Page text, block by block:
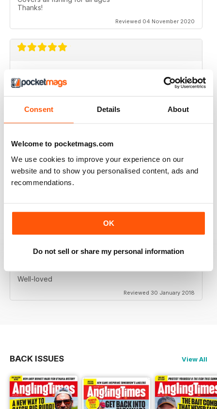
Consent Details About
Welcome to pocketmags.com
We use cookies to improve your experience on our
website and to show you personalised content, ads and
recommendations.
OK
Do not sell or share my personal information
Thanks!
Reviewed 04 November 2020
A great read, well presented and laid out.....good
colour spread too. Full of ideas for the more
into it.....so many great gadgets to read about and try
BEST IN CLASS
Reviewed 24 July 2019
Well-loved
Reviewed 30 January 2018
BACK ISSUES View All